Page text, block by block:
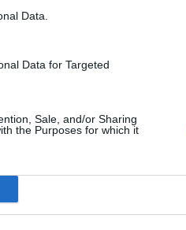
Data.
Data for Targeted
Sale, and/or Sharing
the Purposes for which it